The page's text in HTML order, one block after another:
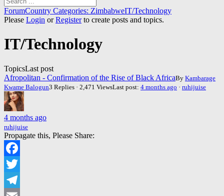
Forum
breadcrumbs
You
ForumCountry Categories: ZimbabweIT/Technology
Please Login orRegisterto create posts and topics.
IT/Technology
TopicsLast post
Afropolitan - Confirmation of the Rise of Black AfricaBy Kambarage
Kwame Balogun3 Replies · 2,471 ViewsLast post: 4 months ago · ruhijuise
4 months ago
ruhijuise
Propagate this, Please Share:
Facebook
Twitter